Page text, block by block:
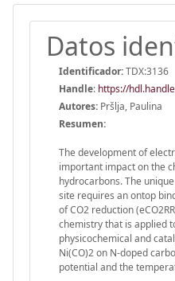
Datos
Identificador:TDX:3136
Handle: https://
Autores: Pršlja, Paulina
Resumen:
The development of
important impact on the
hydrocarbons. The
site requires an ontop
of CO2 reduction
chemistry that is applied
physicochemical and
Ni(CO)2 on N-doped
potential and the